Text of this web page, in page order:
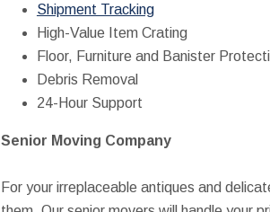
Shipment Tracking
High-Value Item Crating
Floor, Furniture and Banister
Debris Removal
24-Hour Support
Senior Moving Company
For your irreplaceable antiques and